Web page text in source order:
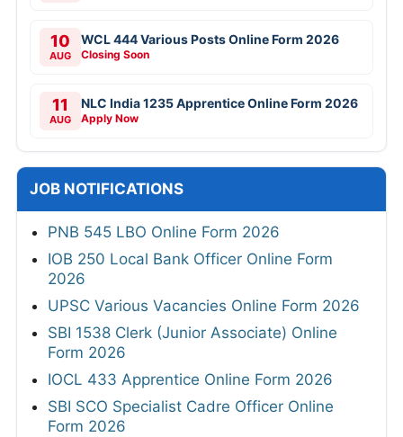
10
AUG
WCL 444 Various Posts Online Form 2026
Closing Soon
11
AUG
NLC India 1235 Apprentice Online Form 2026
Apply Now
JOB NOTIFICATIONS
PNB 545 LBO Online Form 2026
IOB 250 Local Bank Officer Online Form
2026
UPSC Various Vacancies Online Form 2026
SBI 1538 Clerk (Junior Associate) Online
Form 2026
IOCL 433 Apprentice Online Form 2026
SBI SCO Specialist Cadre Officer Online
Form 2026